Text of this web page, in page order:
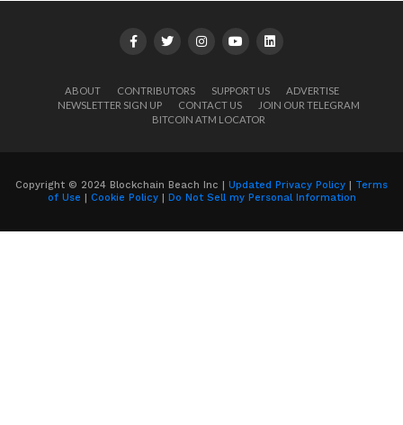
ABOUT CONTRIBUTORS SUPPORT US
ADVERTISE
NEWSLETTER SIGN UP
CONTACT US
JOIN OUR TELEGRAM
BITCOIN ATM LOCATOR
Copyright © 2024 Blockchain Beach Inc | Updated Privacy Policy | Terms
of Use | Cookie Policy| Do Not Sell my Personal Information